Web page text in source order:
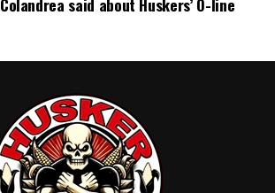
Colandrea said about Huskers’ O-line